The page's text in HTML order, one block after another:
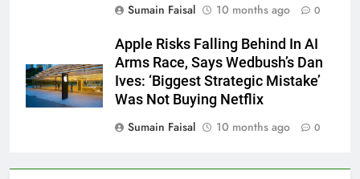
Sumain Faisal
10 months ago 0
Apple Risks Falling Behind In AI
Arms Race, Says Wedbush’s Dan
Ives: ‘Biggest Strategic Mistake’
Was Not Buying Netflix
Sumain Faisal
10 months ago 0